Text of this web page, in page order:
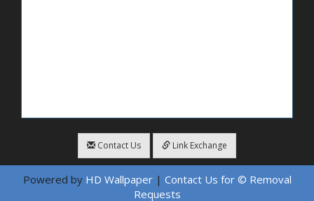
Contact Us Link Exchange
Powered by HD Wallpaper| Contact Us for © Removal
Requests